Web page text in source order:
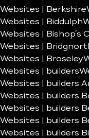
Websites | Berkshire
Websites | Biddulph
Websites | Bishop’s
Websites |
Websites | Broseley
Websites | builders
Websites | builders
Websites | builders
Websites | builders
Websites | builders
Websites | builders